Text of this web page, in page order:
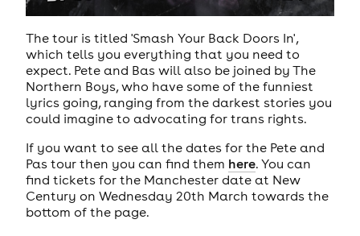
The tour is titled 'Smash Your Back Doors In',
which tells you everything that you need to
expect. Pete and Bas will also be joined by The
Northern Boys, who have some of the funniest
lyrics going, ranging from the darkest stories you
could imagine to advocating for trans rights.
If you want to see all the dates for the Pete and
Pas tour then you can find them here. You can
find tickets for the Manchester date at New
Century on Wednesday 20th March towards the
bottom of the page.